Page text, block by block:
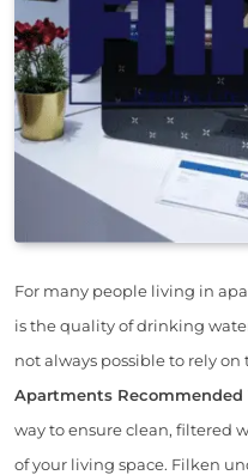
For many people living in
is the quality of drinking
not always possible to rely on
Apartments Recommended
way to ensure clean, filtered
of your living space. Filken